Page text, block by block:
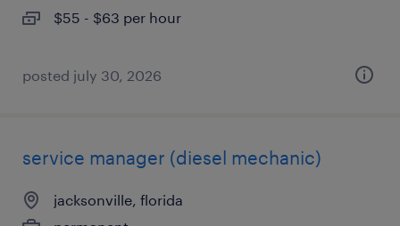
$55 - $63 per hour
posted july 30, 2026
service manager (diesel mechanic)
jacksonville, florida